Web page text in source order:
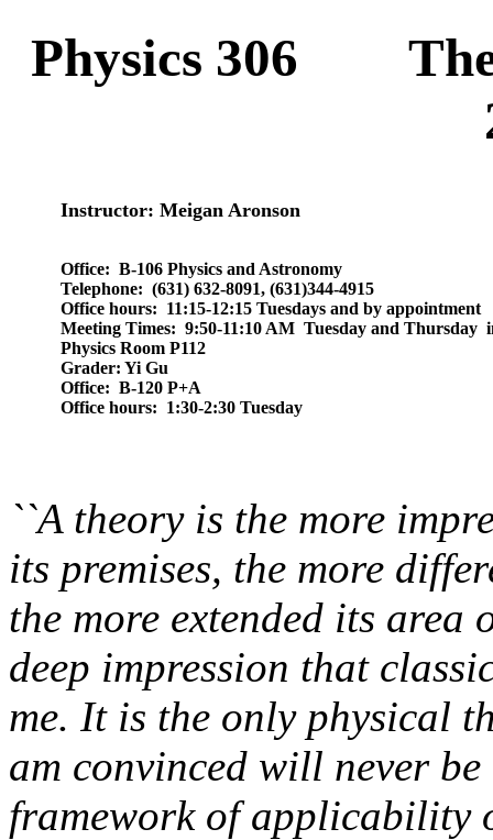
Physics 306
Instructor: Meigan Aronson
Office: B-106 Physics and Astronomy
Telephone: (631) 632-8091, (631)344-4915
Office hours: 11:15-12:15 Tuesdays and by appointment
Meeting Times: 9:50-11:10 AM Tuesday and Thursday
Physics Room P112
Grader: Yi Gu
Office: B-120 P+A
Office hours: 1:30-2:30 Tuesday
``A theory is the more
its premises, the more
the more extended its
deep impression that
me. It is the only physical
am convinced will never
framework of applicability